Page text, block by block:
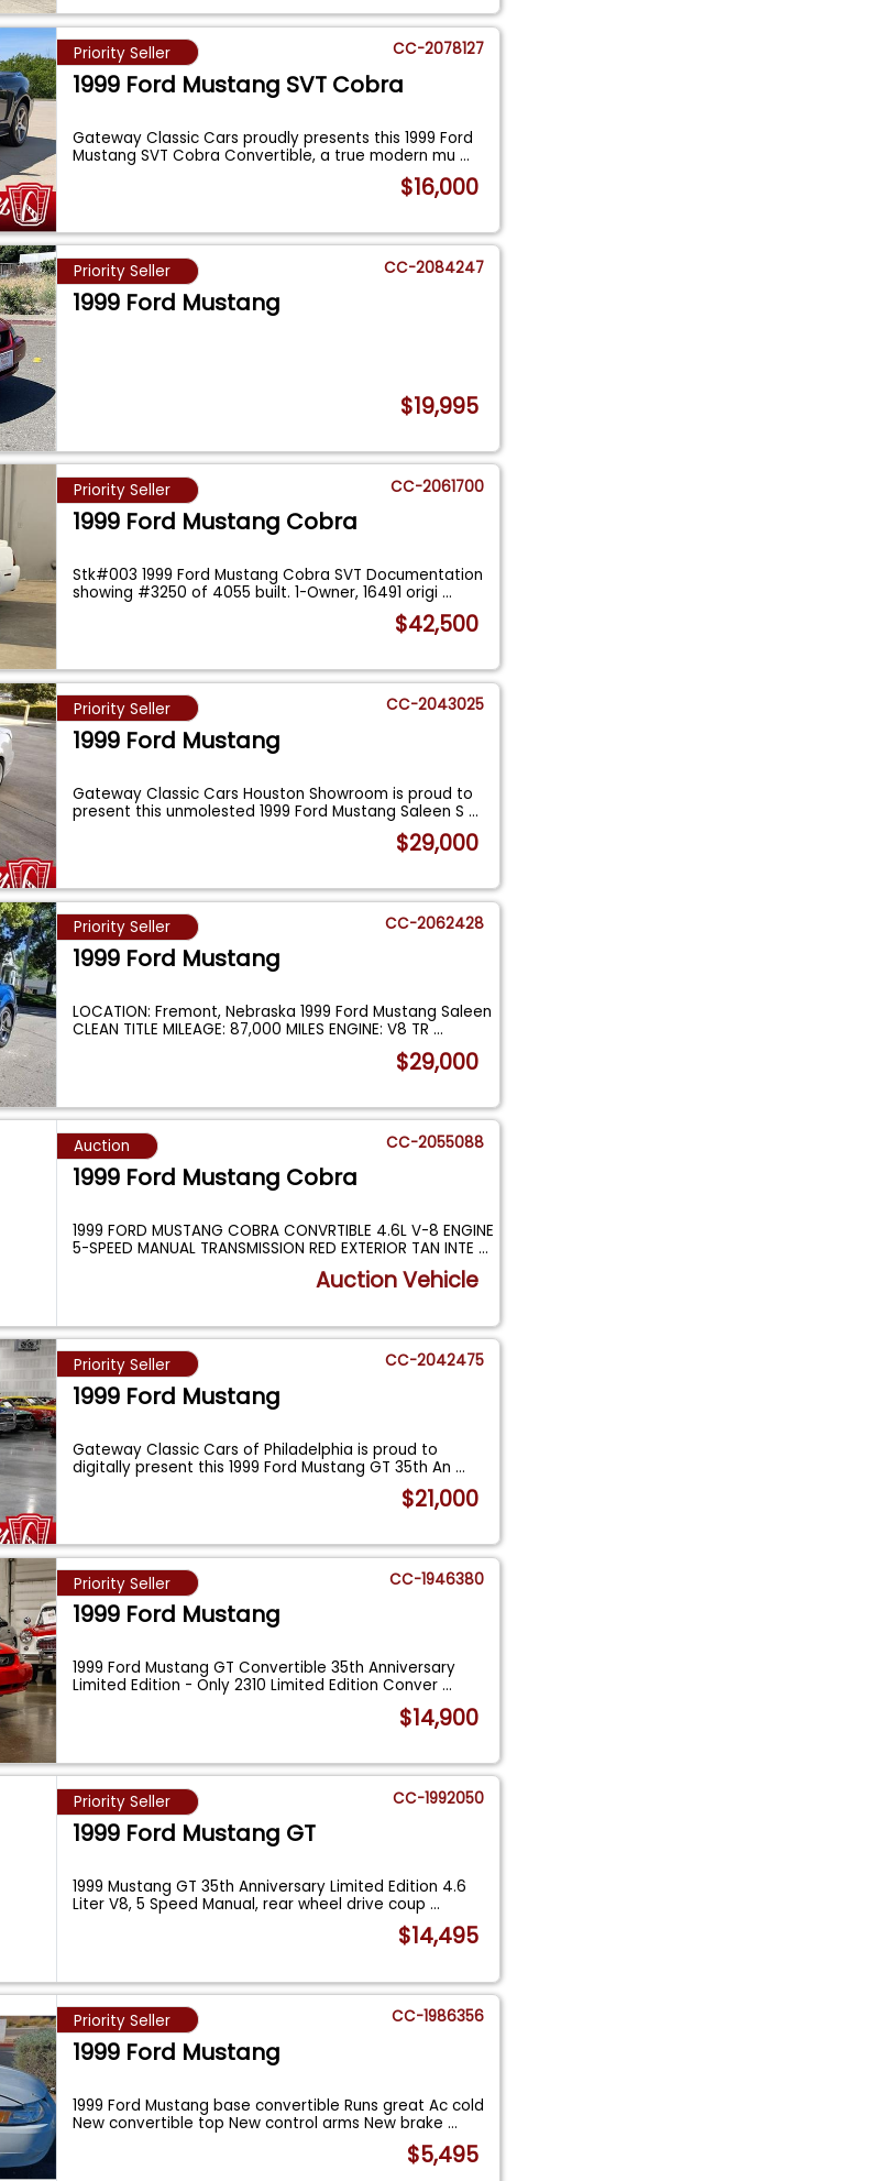
Priority Seller CC-2078127
1999 Ford Mustang SVT Cobra
Gateway Classic Cars proudly presents this 1999 Ford
Mustang SVT Cobra Convertible, a true modern mu...
$16,000
Priority Seller CC-2084247
1999 Ford Mustang
$19,995
Priority Seller CC-2061700
1999 Ford Mustang Cobra
Stk#003 1999 Ford Mustang Cobra SVT Documentation
showing #3250 of 4055 built. 1-Owner, 16491 origi...
$42,500
Priority Seller CC-2043025
1999 Ford Mustang
Gateway Classic Cars Houston Showroom is proud to
present this unmolested 1999 Ford Mustang Saleen S...
$29,000
Priority Seller CC-2062428
1999 Ford Mustang
LOCATION: Fremont, Nebraska 1999 Ford Mustang Saleen
CLEAN TITLE MILEAGE: 87,000 MILES ENGINE: V8 TR...
$29,000
Auction CC-2055088
1999 Ford Mustang Cobra
1999 FORD MUSTANG COBRA CONVRTIBLE 4.6L V-8 ENGINE
5-SPEED MANUAL TRANSMISSION RED EXTERIOR TAN INTE...
Auction Vehicle
Priority Seller CC-2042475
1999 Ford Mustang
Gateway Classic Cars of Philadelphia is proud to
digitally present this 1999 Ford Mustang GT 35th An...
$21,000
Priority Seller CC-1946380
1999 Ford Mustang
1999 Ford Mustang GT Convertible 35th Anniversary
Limited Edition - Only 2310 Limited Edition Conver...
$14,900
Priority Seller CC-1992050
1999 Ford Mustang GT
1999 Mustang GT 35th Anniversary Limited Edition 4.6
Liter V8, 5 Speed Manual, rear wheel drive coup...
$14,495
Priority Seller CC-1986356
1999 Ford Mustang
1999 Ford Mustang base convertible Runs great Ac cold
New convertible top New control arms New brake...
$5,495